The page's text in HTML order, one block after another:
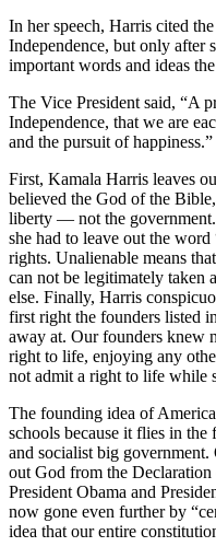
In her speech, Harris cited
Independence, but only after
important words and ideas
The Vice President said, “A
Independence, that we are
and the pursuit of happiness.”
First, Kamala Harris leaves
believed the God of the
liberty — not the
she had to leave out the
rights. Unalienable means
can not be legitimately taken
else. Finally, Harris
first right the founders listed
away at. Our founders knew
right to life, enjoying any
not admit a right to life while
The founding idea of
schools because it flies in
and socialist big government.
out God from the
President Obama and
now gone even further by
idea that our entire